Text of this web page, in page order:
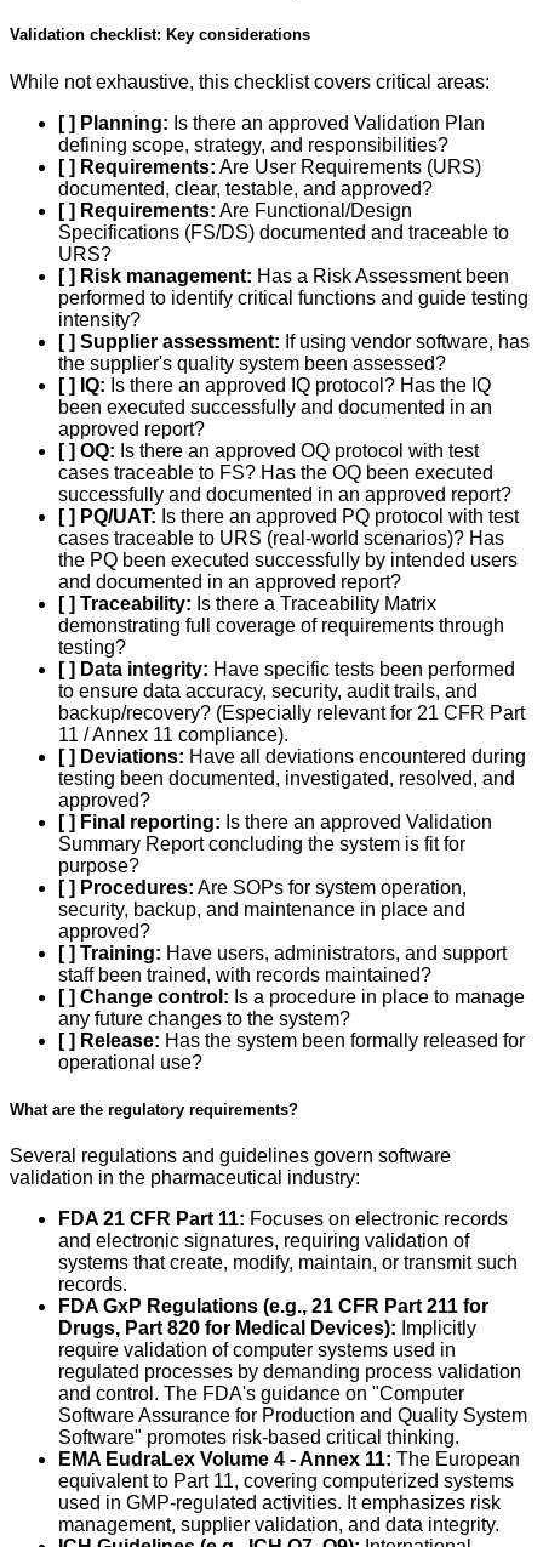
Validation checklist: Key considerations
While not exhaustive, this checklist covers critical areas:
[ ] Planning: Is there an approved Validation Plan
defining scope, strategy, and responsibilities?
[ ] Requirements: Are User Requirements (URS)
documented, clear, testable, and approved?
[ ] Requirements: Are Functional/Design
Specifications (FS/DS) documented and traceable to
URS?
[ ] Risk management: Has a Risk Assessment been
performed to identify critical functions and guide testing
intensity?
[ ] Supplier assessment: If using vendor software, has
the supplier's quality system been assessed?
[ ] IQ: Is there an approved IQ protocol? Has the IQ
been executed successfully and documented in an
approved report?
[ ] OQ: Is there an approved OQ protocol with test
cases traceable to FS? Has the OQ been executed
successfully and documented in an approved report?
[ ] PQ/UAT: Is there an approved PQ protocol with test
cases traceable to URS (real-world scenarios)? Has
the PQ been executed successfully by intended users
and documented in an approved report?
[ ] Traceability: Is there a Traceability Matrix
demonstrating full coverage of requirements through
testing?
[ ] Data integrity: Have specific tests been performed
to ensure data accuracy, security, audit trails, and
backup/recovery? (Especially relevant for 21 CFR Part
11 / Annex 11 compliance).
[ ] Deviations: Have all deviations encountered during
testing been documented, investigated, resolved, and
approved?
[ ] Final reporting: Is there an approved Validation
Summary Report concluding the system is fit for
purpose?
[ ] Procedures: Are SOPs for system operation,
security, backup, and maintenance in place and
approved?
[ ] Training: Have users, administrators, and support
staff been trained, with records maintained?
[ ] Change control: Is a procedure in place to manage
any future changes to the system?
[ ] Release: Has the system been formally released for
operational use?
What are the regulatory requirements?
Several regulations and guidelines govern software
validation in the pharmaceutical industry:
FDA 21 CFR Part 11: Focuses on electronic records
and electronic signatures, requiring validation of
systems that create, modify, maintain, or transmit such
records.
FDA GxP Regulations (e.g., 21 CFR Part 211 for
Drugs, Part 820 for Medical Devices): Implicitly
require validation of computer systems used in
regulated processes by demanding process validation
and control. The FDA's guidance on "Computer
Software Assurance for Production and Quality System
Software" promotes risk-based critical thinking.
EMA EudraLex Volume 4 - Annex 11: The European
equivalent to Part 11, covering computerized systems
used in GMP-regulated activities. It emphasizes risk
management, supplier validation, and data integrity.